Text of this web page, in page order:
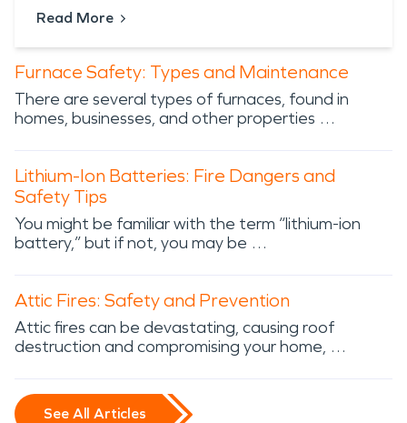
Read More
Furnace Safety: Types and Maintenance
There are several types of furnaces, found in
homes, businesses, and other properties …
Lithium-Ion Batteries: Fire Dangers and
Safety Tips
You might be familiar with the term “lithium-ion
battery,” but if not, you may be …
Attic Fires: Safety and Prevention
Attic fires can be devastating, causing roof
destruction and compromising your home, …
See All Articles